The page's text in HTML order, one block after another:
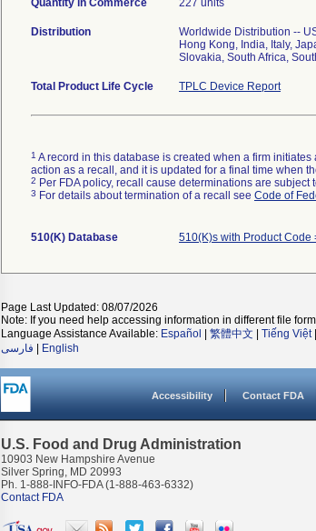
Quantity in Commerce 227 units
Distribution
Worldwide Distribution --
Hong Kong, India, Italy,
Slovakia, South Africa,
Total Product Life Cycle TPLC Device Report
1 A record in this database is created when a firm
action as a recall, and it is updated for a final time when
2 Per FDA policy, recall cause determinations are
3 For details about termination of a recall see Code of
510(K) Database 510(K)s with Product Code
Page Last Updated: 08/07/2026
Note: If you need help accessing information in different file
Language Assistance Available: Español 繁體中文 Tiếng Việt|
فارسی
English
Accessibility Contact FDA
U.S. Food and Drug Administration
10903 New Hampshire Avenue
Silver Spring, MD 20993
Ph. 1-888-INFO-FDA (1-888-463-6332)
Contact FDA